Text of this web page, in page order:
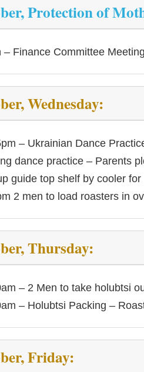
Protection of
– Finance Committee Meeting
Wednesday:
– Ukrainian Dance
dance practice – Parents
guide top shelf by cooler
2 men to load roasters in
Thursday:
– 2 Men to take holubtsi
– Holubtsi Packing –
Friday: